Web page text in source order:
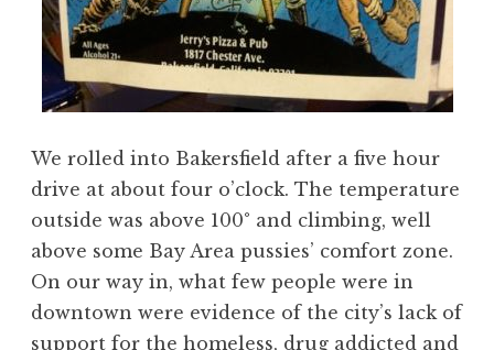
We rolled into Bakersfield after a five hour
drive at about four o’clock. The temperature
outside was above 100° and climbing, well
above some Bay Area pussies’ comfort zone.
On our way in, what few people were in
downtown were evidence of the city’s lack of
support for the homeless, drug addicted and